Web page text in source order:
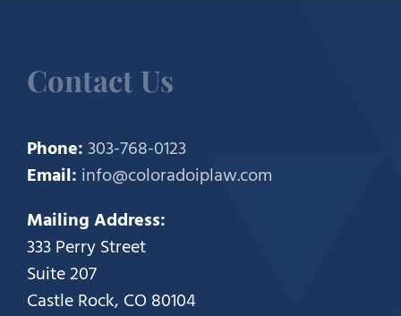
Contact Us
Phone:303-768-0123
Email: info@coloradoiplaw.com
Mailing Address:
333 Perry Street
Suite 207
Castle Rock, CO 80104